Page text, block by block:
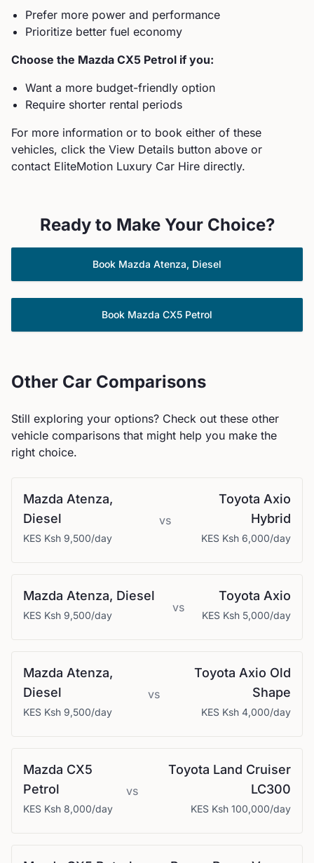
Prefer more power and performance
Prioritize better fuel economy
Choose the Mazda CX5 Petrol if you:
Want a more budget-friendly option
Require shorter rental periods
For more information or to book either of these
vehicles, click the View Details button above or
contact EliteMotion Luxury Car Hire directly.
Ready to Make Your Choice?
Book Mazda Atenza, Diesel
Book Mazda CX5 Petrol
Other Car Comparisons
Still exploring your options? Check out these other
vehicle comparisons that might help you make the
right choice.
Mazda Atenza,
Diesel
KES Ksh 9,500/day
vs
Toyota Axio
Hybrid
KES Ksh 6,000/day
Mazda Atenza, Diesel
KES Ksh 9,500/day
vs
Toyota Axio
KES Ksh 5,000/day
Mazda Atenza,
Diesel
KES Ksh 9,500/day
vs
Toyota Axio Old
Shape
KES Ksh 4,000/day
Mazda CX5
Petrol
KES Ksh 8,000/day
vs
Toyota Land Cruiser
LC300
KES Ksh 100,000/day